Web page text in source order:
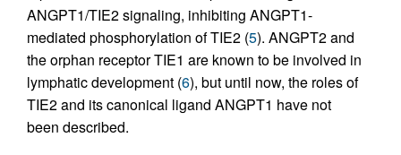
ANGPT1/TIE2 signaling, inhibiting ANGPT1-
mediated phosphorylation of TIE2 (5). ANGPT2 and
the orphan receptor TIE1 are known to be involved in
lymphatic development (6), but until now, the roles of
TIE2 and its canonical ligand ANGPT1 have not
been described.